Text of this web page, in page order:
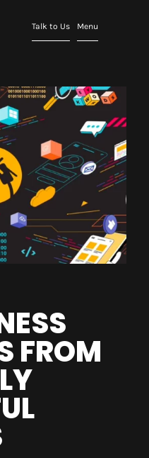
Talk to Us Menu
FROM